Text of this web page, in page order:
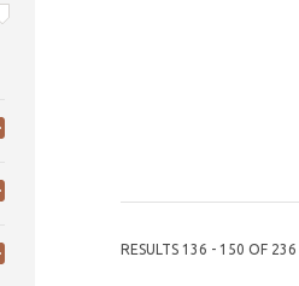
RESULTS 136 - 150 OF 236